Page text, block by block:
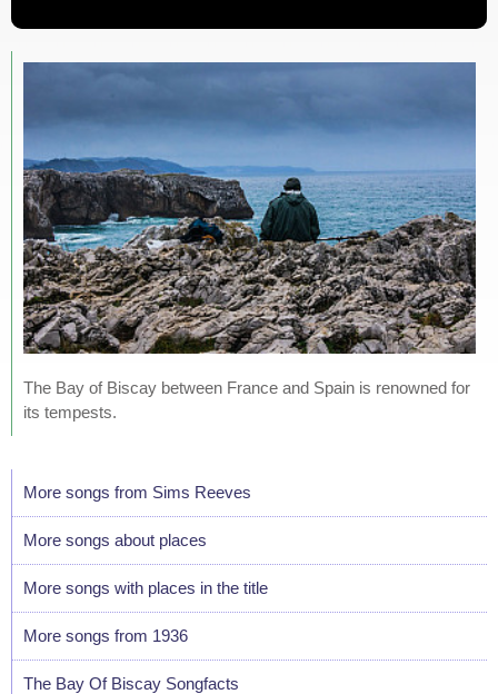
The Bay of Biscay between France and Spain is renowned for
its tempests.
More songs from Sims Reeves
More songs about places
More songs with places in the title
More songs from 1936
The Bay Of Biscay Songfacts